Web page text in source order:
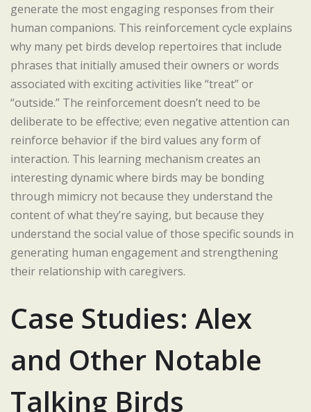
generate the most engaging responses from their
human companions. This reinforcement cycle explains
why many pet birds develop repertoires that include
phrases that initially amused their owners or words
associated with exciting activities like “treat” or
“outside.” The reinforcement doesn’t need to be
deliberate to be effective; even negative attention can
reinforce behavior if the bird values any form of
interaction. This learning mechanism creates an
interesting dynamic where birds may be bonding
through mimicry not because they understand the
content of what they’re saying, but because they
understand the social value of those specific sounds in
generating human engagement and strengthening
their relationship with caregivers.
Case Studies: Alex
and Other Notable
Talking Birds